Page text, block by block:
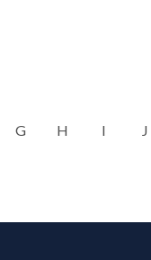
G H I J